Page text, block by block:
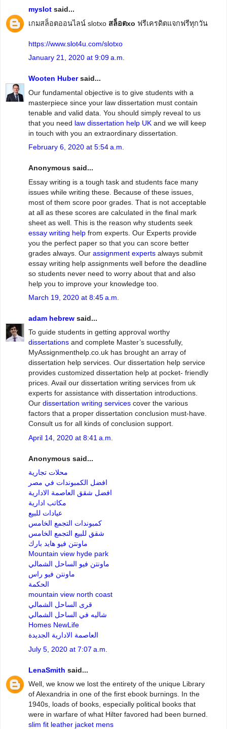
myslot said...
เกมสล็อตออนไลน์ slotxo สล็อตxo ฟรีเครดิตแจกฟรีทุกวัน
https://www.slot4u.com/slotxo
January 21, 2020 at 9:09 a.m.
Wooten Hubersaid...
Our fundamental objective is to give students with a
masterpiece since your law dissertation must contain
tenable and valid data. You should simply reveal to us
that you need law dissertation help UK and we will keep
in touch with you an extraordinary dissertation.
February 6, 2020 at 5:54 a.m.
Anonymous said...
Essay writing is a tough task and students face many
issues while writing these. Because of these issues,
most of them score poor grades. That is not acceptable
at all as these scores are calculated in the final mark
sheet as well. This is the reason why students seek
essay writing help from experts. Our Experts provide
you the perfect paper so that you can score better
grades always. Our assignment experts always submit
essay writing help assignments well before the deadline
so students never need to worry about that and also
help you to improve your knowledge too.
March 19, 2020 at 8:45 a.m.
adam hebrew said...
To guide students in getting approval worthy
dissertations and complete Master’s sucessfully,
MyAssignmenthelp.co.uk has brought an array of
dissertation help services. Our dissertation help service
provides customized dissertation help at pocket- friendly
prices. Avail our dissertation writing services from uk
experts for assistance with dissertation introductions.
Our dissertation writing services cover the various
factors that a proper dissertation conclusion must-have.
Consult us for all kinds of conclusion support.
April 14, 2020 at 8:41 a.m.
Anonymous said...
محلات تجارية
افضل الكمبوندات في مصر
افضل شقق العاصمة الادارية
مكاتب ادارية
عيادات للبيع
كمبوندات التجمع الخامس
شقق للبيع التجمع الخامس
ماونتن فيو هايد بارك
Mountain view hyde park
ماونتن فيو الساحل الشمالي
ماونتن فيو راس
الحكمة
mountain view north coast
قرى الساحل الشمالي
شاليه في الساحل الشمالي
Homes NewLife
العاصمة الادارية الجديدة
July 5, 2020 at 7:07 a.m.
LenaSmith said...
Well, we know we lost the entirety of the unique Library
of Alexandria in one of the first ebook burnings. In the
1940s, loads of books, especially political books that
were in warfare of what Hilter favored had been burned.
slim fit leather jacket mens